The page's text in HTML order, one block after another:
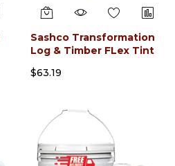
Sashco Transformation
Log & Timber FLex Tint
$63.19